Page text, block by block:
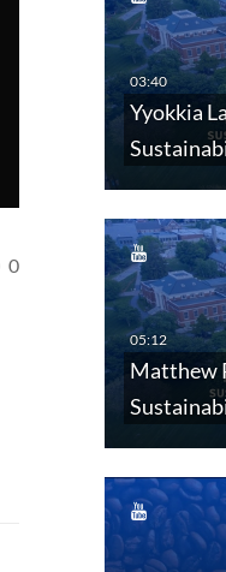
0
Yyokkia
Matthew